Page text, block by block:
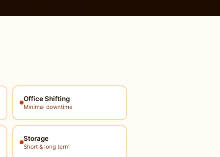
Office Shifting
Minimal downtime
Storage
Short & long term